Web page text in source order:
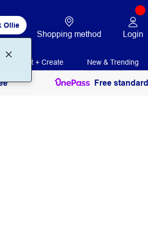
Ollie
Shopping method Login
Print + Create New & Trending
Free